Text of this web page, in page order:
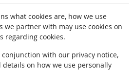
what cookies are, how we use
we partner with may use cookies on
regarding cookies.
with our privacy notice,
on how we use personally